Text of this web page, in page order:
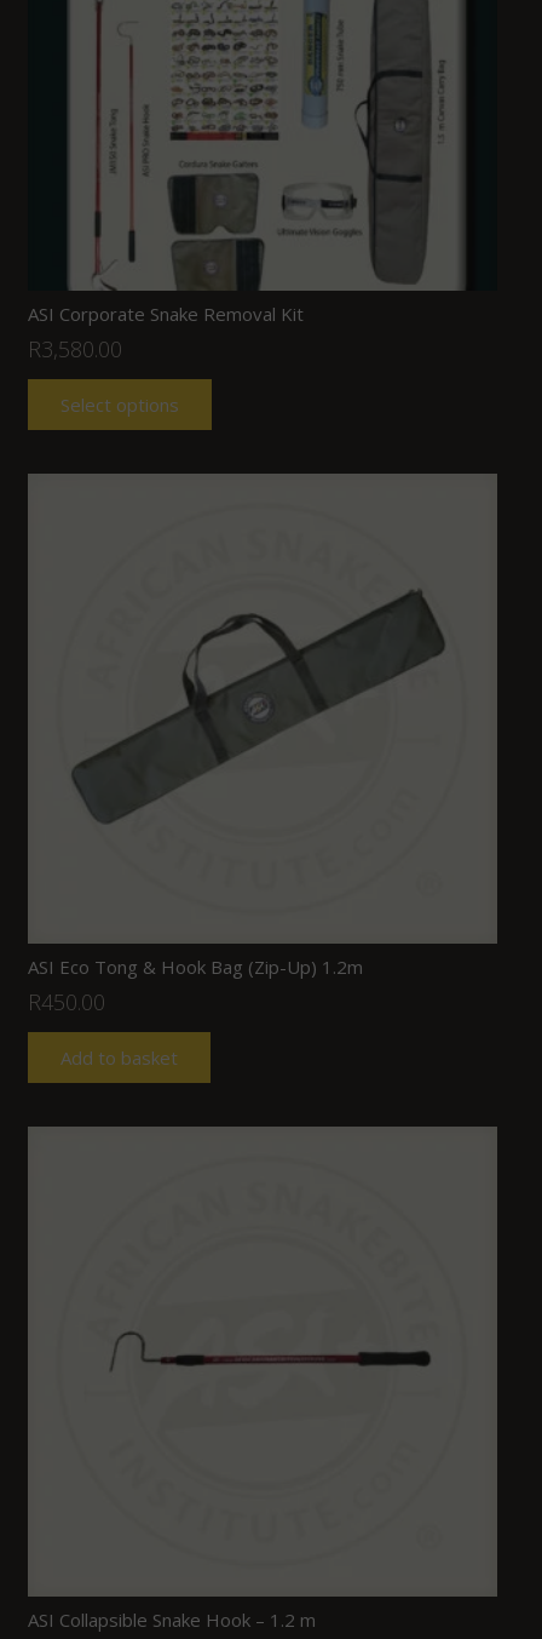
ASI Corporate Snake Removal Kit
R3,580.00
Select options
ASI Eco Tong & Hook Bag (Zip-Up) 1.2m
R450.00
Add to basket
ASI Collapsible Snake Hook – 1.2 m